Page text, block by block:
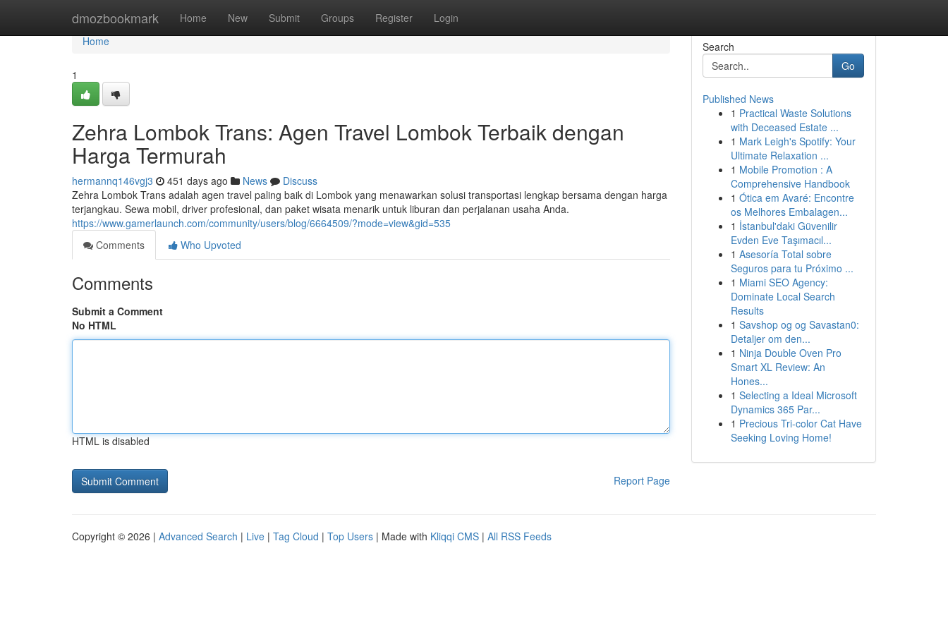
dmozbookmark Home New Submit Groups Register Login
Home
Home
1
Zehra Lombok Trans: Agen Travel Lombok Terbaik dengan
Harga Termurah
hermannq146vgj3 451 days ago News
Discuss
Zehra Lombok Trans adalah agen travel paling baik di Lombok yang menawarkan solusi transportasi lengkap bersama dengan harga
terjangkau. Sewa mobil, driver profesional, dan paket wisata menarik untuk liburan dan perjalanan usaha Anda.
https://www.gamerlaunch.com/community/users/blog/6664509/?mode=view&gid=535
Comments
Who Upvoted
Comments
Submit a Comment
No HTML
HTML is disabled
Report Page
Search
Go
Published News
1 Practical Waste Solutions
with Deceased Estate ...
1 Mark Leigh's Spotify: Your
Ultimate Relaxation ...
1 Mobile Promotion : A
Comprehensive Handbook
1 Ótica em Avaré: Encontre
os Melhores Embalagen...
1 İstanbul'daki Güvenilir
Evden Eve Taşımacıl...
1 Asesoría Total sobre
Seguros para tu Próximo ...
1 Miami SEO Agency:
Dominate Local Search
Results
1 Savshop og og Savastan0:
Detaljer om den...
1 Ninja Double Oven Pro
Smart XL Review: An
Hones...
1 Selecting a Ideal Microsoft
Dynamics 365 Par...
1 Precious Tri-color Cat Have
Seeking Loving Home!
Copyright © 2026 | Advanced Search | Live | Tag Cloud | Top Users | Made with Kliqqi CMS | All RSS Feeds